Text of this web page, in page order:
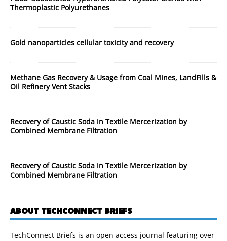
Thermoplastic Polyurethanes
Gold nanoparticles cellular toxicity and recovery
Methane Gas Recovery & Usage from Coal Mines, LandFills &
Oil Refinery Vent Stacks
Recovery of Caustic Soda in Textile Mercerization by
Combined Membrane Filtration
Recovery of Caustic Soda in Textile Mercerization by
Combined Membrane Filtration
ABOUT TECHCONNECT BRIEFS
TechConnect Briefs is an open access journal featuring over